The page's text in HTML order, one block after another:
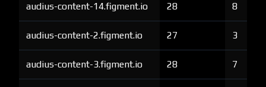
audius-content-14.figment.io 28 8
audius-content-2.figment.io 27 3
audius-content-3.figment.io 28 7